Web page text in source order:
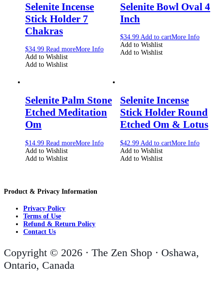
Selenite Incense
Stick Holder 7
Chakras
$34.99 Read moreMore Info
Add to Wishlist
Add to Wishlist
Selenite Bowl Oval 4
Inch
$34.99 Add to cartMore Info
Add to Wishlist
Add to Wishlist
Selenite Palm Stone
Etched Meditation
Om
$14.99 Read moreMore Info
Add to Wishlist
Add to Wishlist
Selenite Incense
Stick Holder Round
Etched Om & Lotus
$42.99 Add to cartMore Info
Add to Wishlist
Add to Wishlist
Product & Privacy Information
Privacy Policy
Terms of Use
Refund & Return Policy
Contact Us
Copyright © 2026 · The Zen Shop · Oshawa,
Ontario, Canada